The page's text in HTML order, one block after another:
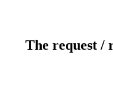
The request /